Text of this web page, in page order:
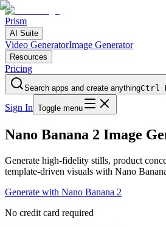
Prism
AI Suite
Video GeneratorImage Generator
Resources
Pricing
Search apps and create anythingCtrl
Sign In Toggle menu
Nano Banana 2 Image
Generate high-fidelity stills, product
template-driven visuals with Nano
Generate with Nano Banana 2
No credit card required